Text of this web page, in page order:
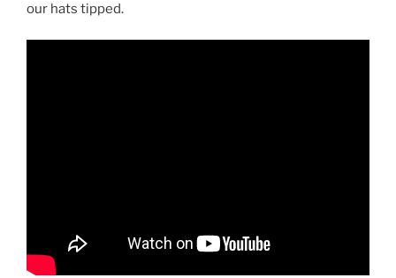
our hats tipped.